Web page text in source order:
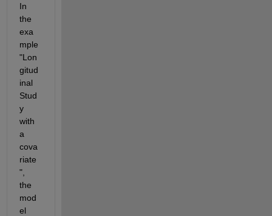
In
the
exa
mple
"Lon
gitud
inal
Stud
y
with
a
cova
riate
",
the
mod
el